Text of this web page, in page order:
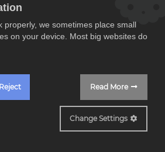
SN23EC03ME,
properly, we sometimes place small
on your device. Most big websites do
Reject Read More
Change Settings